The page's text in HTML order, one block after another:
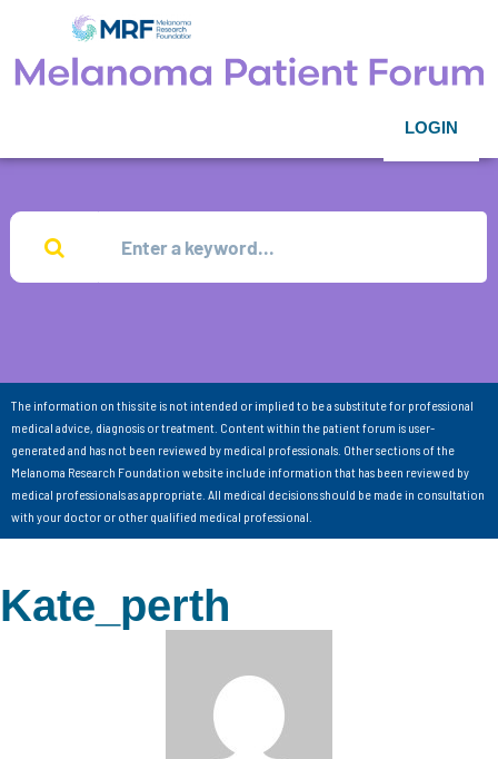
LOGIN
The information on this site is not intended or implied to be a substitute for professional
medical advice, diagnosis or treatment. Content within the patient forum is user-
generated and has not been reviewed by medical professionals. Other sections of the
Melanoma Research Foundation website include information that has been reviewed by
medical professionals as appropriate. All medical decisions should be made in consultation
with your doctor or other qualified medical professional.
Kate_perth